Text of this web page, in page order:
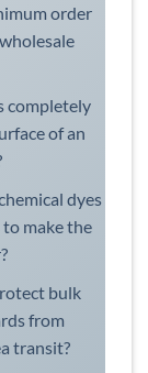
order
completely
of an
dyes
make the
bulk
from
transit?